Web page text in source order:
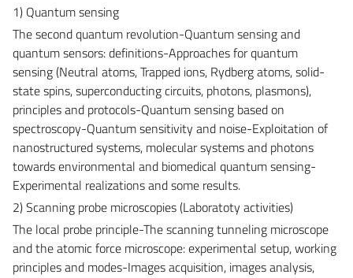
1) Quantum sensing
The second quantum revolution-Quantum sensing and
quantum sensors: definitions-Approaches for quantum
sensing (Neutral atoms, Trapped ions, Rydberg atoms, solid-
state spins, superconducting circuits, photons, plasmons),
principles and protocols-Quantum sensing based on
spectroscopy-Quantum sensitivity and noise-Exploitation of
nanostructured systems, molecular systems and photons
towards environmental and biomedical quantum sensing-
Experimental realizations and some results.
2) Scanning probe microscopies (Laboratoty activities)
The local probe principle-The scanning tunneling microscope
and the atomic force microscope: experimental setup, working
principles and modes-Images acquisition, images analysis,